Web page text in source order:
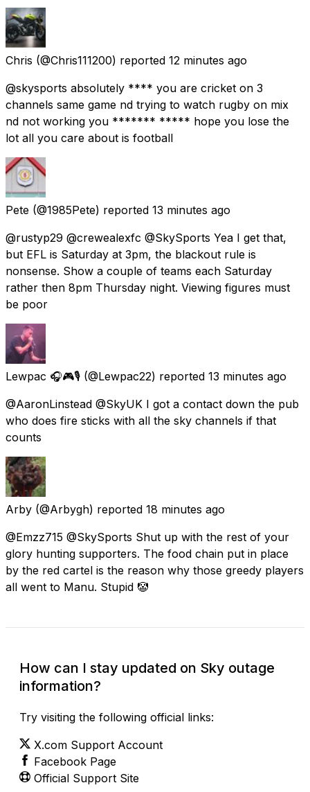
Chris (@Chris111200) reported 12 minutes ago
@skysports absolutely **** you are cricket on 3
channels same game nd trying to watch rugby on mix
nd not working you ******* ***** hope you lose the
lot all you care about is football
Pete (@1985Pete) reported 13 minutes ago
@rustyp29 @crewealexfc @SkySports Yea I get that,
but EFL is Saturday at 3pm, the blackout rule is
nonsense. Show a couple of teams each Saturday
rather then 8pm Thursday night. Viewing figures must
be poor
Lewpac 🎧🎮🎙️ (@Lewpac22) reported 13 minutes ago
@AaronLinstead @SkyUK I got a contact down the pub
who does fire sticks with all the sky channels if that
counts
Arby (@Arbygh) reported 18 minutes ago
@Emzz715 @SkySports Shut up with the rest of your
glory hunting supporters. The food chain put in place
by the red cartel is the reason why those greedy players
all went to Manu. Stupid 🤡
How can I stay updated on Sky outage
information?
Try visiting the following official links:
X.com Support Account
Facebook Page
Official Support Site